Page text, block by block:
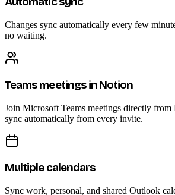
Changes sync automatically every few
no waiting.
Teams meetings in Notion
Join Microsoft Teams meetings directly
sync automatically from every invite.
Multiple calendars
Sync work, personal, and shared Outlook